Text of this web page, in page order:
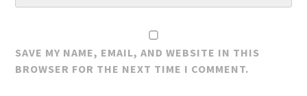
SAVE MY NAME, EMAIL, AND WEBSITE IN THIS
BROWSER FOR THE NEXT TIME I COMMENT.